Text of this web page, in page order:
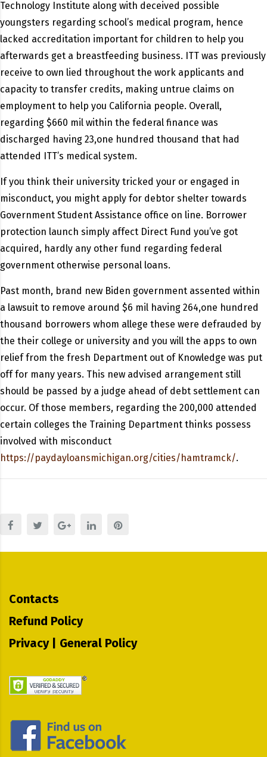
Technology Institute along with deceived possible
youngsters regarding school’s medical program, hence
lacked accreditation important for children to help you
afterwards get a breastfeeding business. ITT was previously
receive to own lied throughout the work applicants and
capacity to transfer credits, making untrue claims on
employment to help you California people. Overall,
regarding $660 mil within the federal finance was
discharged having 23,one hundred thousand that had
attended ITT’s medical system.
If you think their university tricked your or engaged in
misconduct, you might apply for debtor shelter towards
Government Student Assistance office on line. Borrower
protection launch simply affect Direct Fund you’ve got
acquired, hardly any other fund regarding federal
government otherwise personal loans.
Past month, brand new Biden government assented within
a lawsuit to remove around $6 mil having 264,one hundred
thousand borrowers whom allege these were defrauded by
the their college or university and you will the apps to own
relief from the fresh Department out of Knowledge was put
off for many years. This new advised arrangement still
should be passed by a judge ahead of debt settlement can
occur. Of those members, regarding the 200,000 attended
certain colleges the Training Department thinks possess
involved with misconduct
https://paydayloansmichigan.org/cities/hamtramck/.
Contacts
Refund Policy
Privacy | General Policy